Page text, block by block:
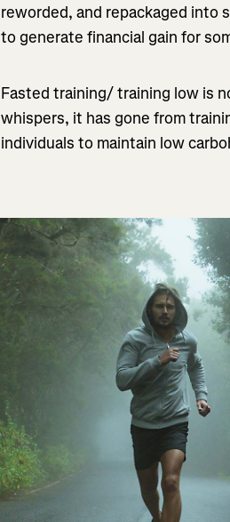
reworded, and repackaged into
to generate financial gain for
Fasted training/ training low is
whispers, it has gone from
individuals to maintain low